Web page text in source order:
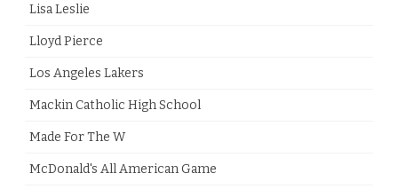
Lisa Leslie
Lloyd Pierce
Los Angeles Lakers
Mackin Catholic High School
Made For The W
McDonald's All American Game